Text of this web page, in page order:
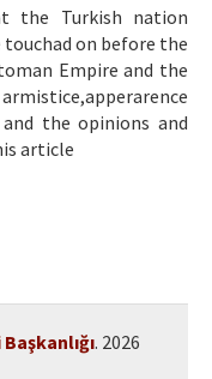
the Turkish nation
on before the
Empire and the
the opinions and
article
. 2026